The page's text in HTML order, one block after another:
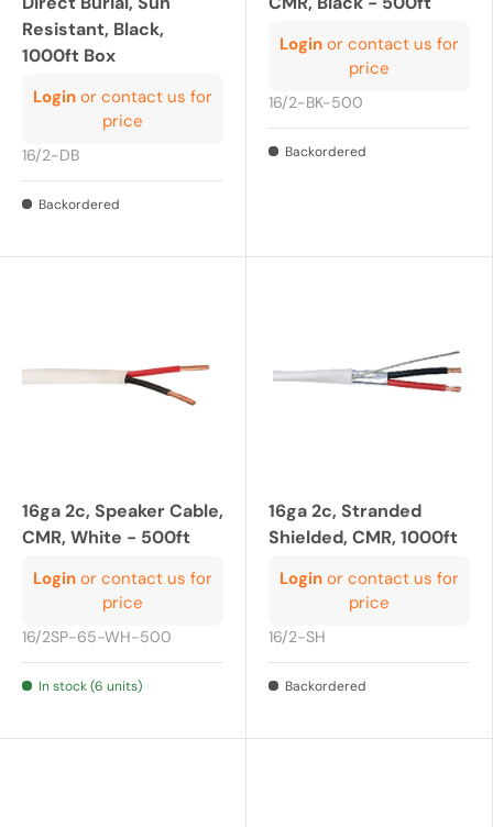
Resistant, Black,
1000ft Box
Login or contact us for
price
16/2-DB
Backordered
Login or contact us for
price
16/2-BK-500
Backordered
16ga 2c, Speaker Cable,
CMR, White - 500ft
Login or contact us for
price
16/2SP-65-WH-500
In stock (6 units)
16ga 2c, Stranded
Shielded, CMR, 1000ft
Login or contact us for
price
16/2-SH
Backordered